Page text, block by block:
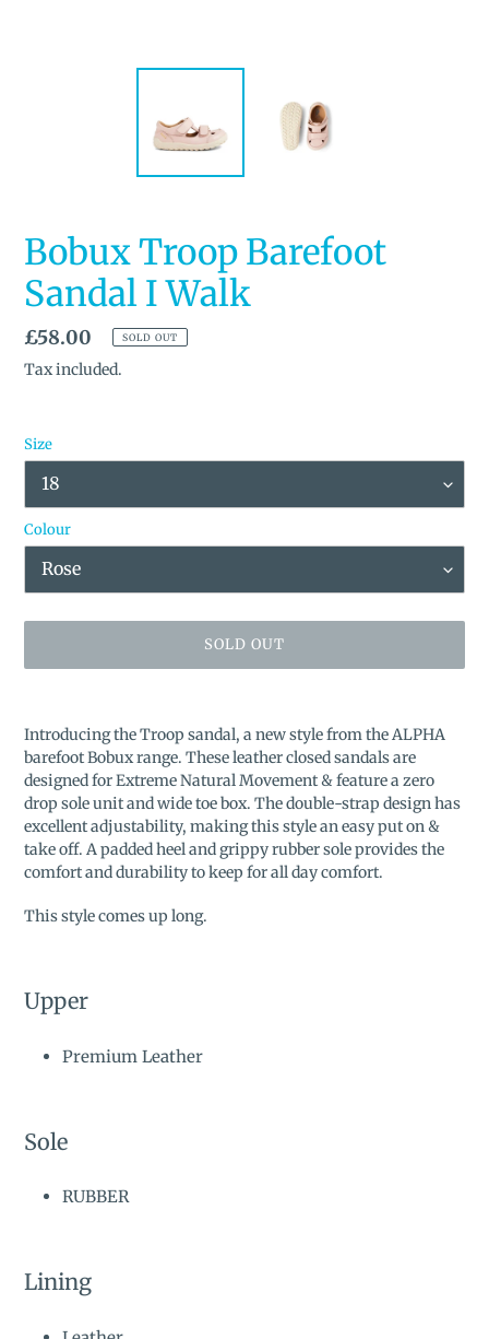
Bobux Troop Barefoot
Sandal I Walk
Regular
price
£58.00 SOLD OUT
Tax included.
Size
Colour
SOLD OUT
product
to
your
cart
Introducing the Troop sandal, a new style from the ALPHA
barefoot Bobux range. These leather closed sandals are
designed for Extreme Natural Movement & feature a zero
drop sole unit and wide toe box. The double-strap design has
excellent adjustability, making this style an easy put on &
take off. A padded heel and grippy rubber sole provides the
comfort and durability to keep for all day comfort.
This style comes up long.
Upper
Premium Leather
Sole
RUBBER
Lining